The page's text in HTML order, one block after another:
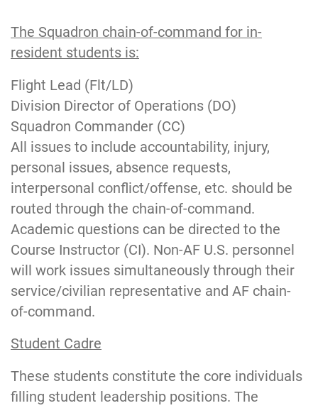
The Squadron chain‐of‐command for in-
resident students is:
Flight Lead (Flt/LD)
Division Director of Operations (DO)
Squadron Commander (CC)
All issues to include accountability, injury,
personal issues, absence requests,
interpersonal conflict/offense, etc. should be
routed through the chain-of-command.
Academic questions can be directed to the
Course Instructor (CI). Non-AF U.S. personnel
will work issues simultaneously through their
service/civilian representative and AF chain-
of-command.
Student Cadre
These students constitute the core individuals
filling student leadership positions. The